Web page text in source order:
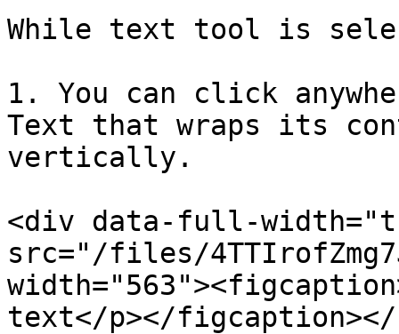
While text tool is
1. You can click
Text that wraps its
vertically.
<div data-full-
src="/files/
text</p></